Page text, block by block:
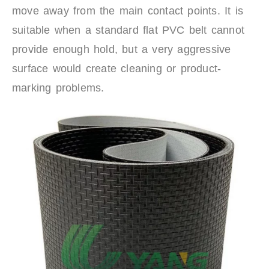
move away from the main contact points. It is
suitable when a standard flat PVC belt cannot
provide enough hold, but a very aggressive
surface would create cleaning or product-
marking problems.